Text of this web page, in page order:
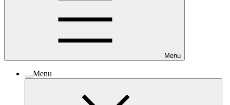
Menu
Menu